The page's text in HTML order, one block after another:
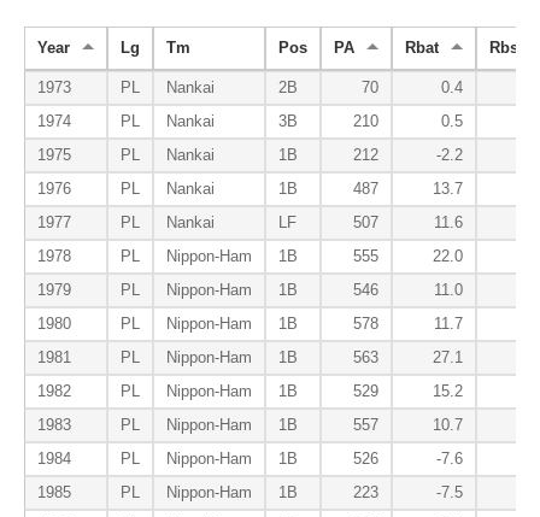
Year Lg Tm Pos PA Rbat Rbsr
1973 PL Nankai 2B 70 0.4
1974
PL Nankai 3B 210 0.5
1975
PL Nankai 1B 212 -2.2
1976
PL Nankai 1B 487 13.7
1977
PL Nankai LF 507 11.6
1978
PL Nippon-Ham 1B 555 22.0
1979
PL Nippon-Ham 1B 546 11.0
1980
PL Nippon-Ham 1B 578 11.7
1981
PL Nippon-Ham 1B 563 27.1
1982
PL Nippon-Ham 1B 529 15.2
1983
PL Nippon-Ham 1B 557 10.7
1984
PL Nippon-Ham 1B 526 -7.6
1985
PL Nippon-Ham 1B 223 -7.5